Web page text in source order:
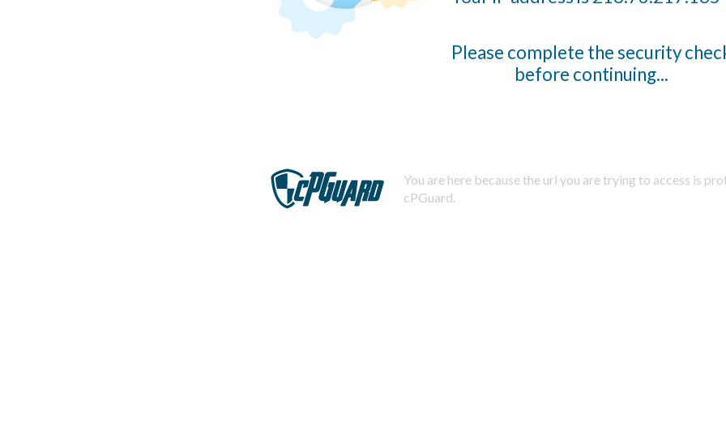
Please complete the security
before continuing...
You are here because the url you are trying to access is
cPGuard.